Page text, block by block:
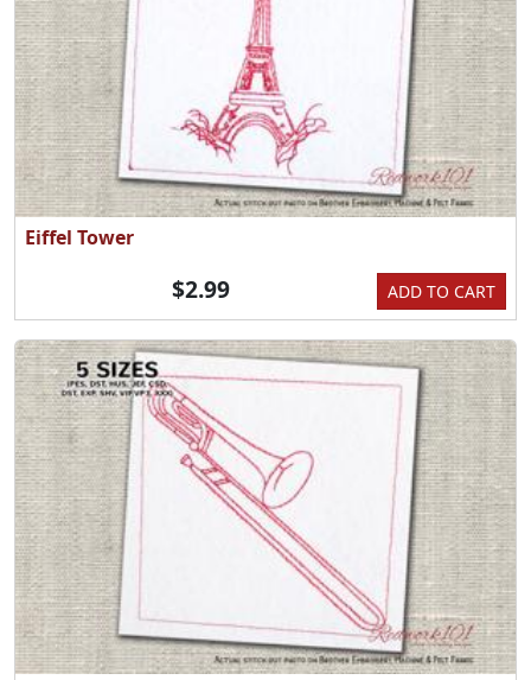
Eiffel Tower
ADD TO CART
$2.99